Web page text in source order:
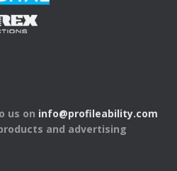
us on info@profileability.com
and advertising